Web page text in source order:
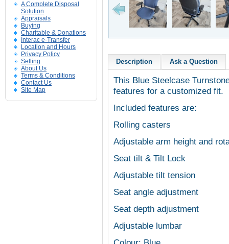
A Complete Disposal
Solution
Appraisals
Buying
Charitable & Donations
Interac e-Transfer
Location and Hours
Privacy Policy
Selling
About Us
Terms & Conditions
Contact Us
Site Map
Description Ask a Question
This Blue Steelcase
features for a customized fit.
Included features are:
Rolling casters
Adjustable arm height and
Seat tilt & Tilt Lock
Adjustable tilt tension
Seat angle adjustment
Seat depth adjustment
Adjustable lumbar